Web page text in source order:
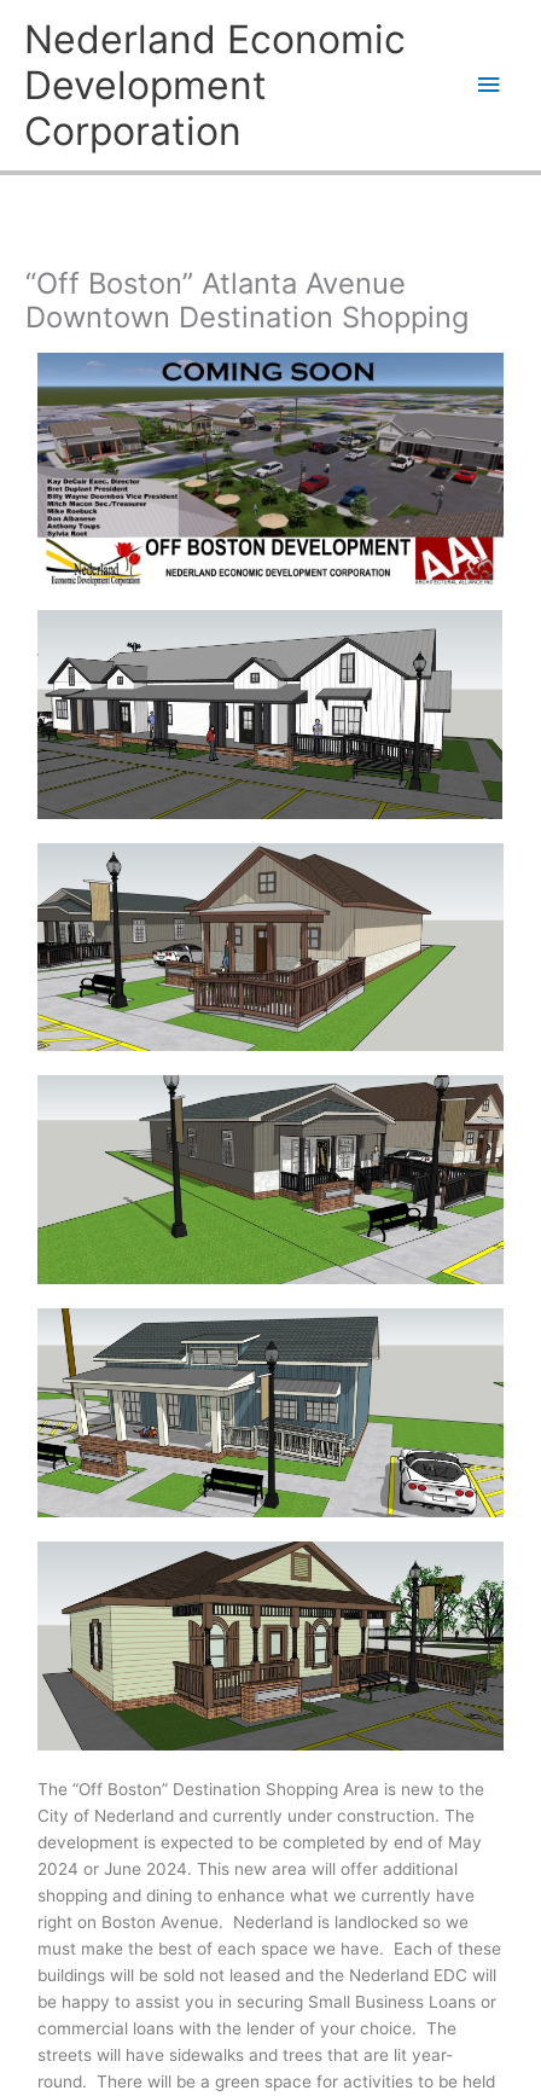
Nederland Economic
Development
Corporation
“Off Boston” Atlanta Avenue
Downtown Destination Shopping
The “Off Boston” Destination Shopping Area is new to the
City of Nederland and currently under construction. The
development is expected to be completed by end of May
2024 or June 2024. This new area will offer additional
shopping and dining to enhance what we currently have
right on Boston Avenue. Nederland is landlocked so we
must make the best of each space we have. Each of these
buildings will be sold not leased and the Nederland EDC will
be happy to assist you in securing Small Business Loans or
commercial loans with the lender of your choice. The
streets will have sidewalks and trees that are lit year-
round. There will be a green space for activities to be held